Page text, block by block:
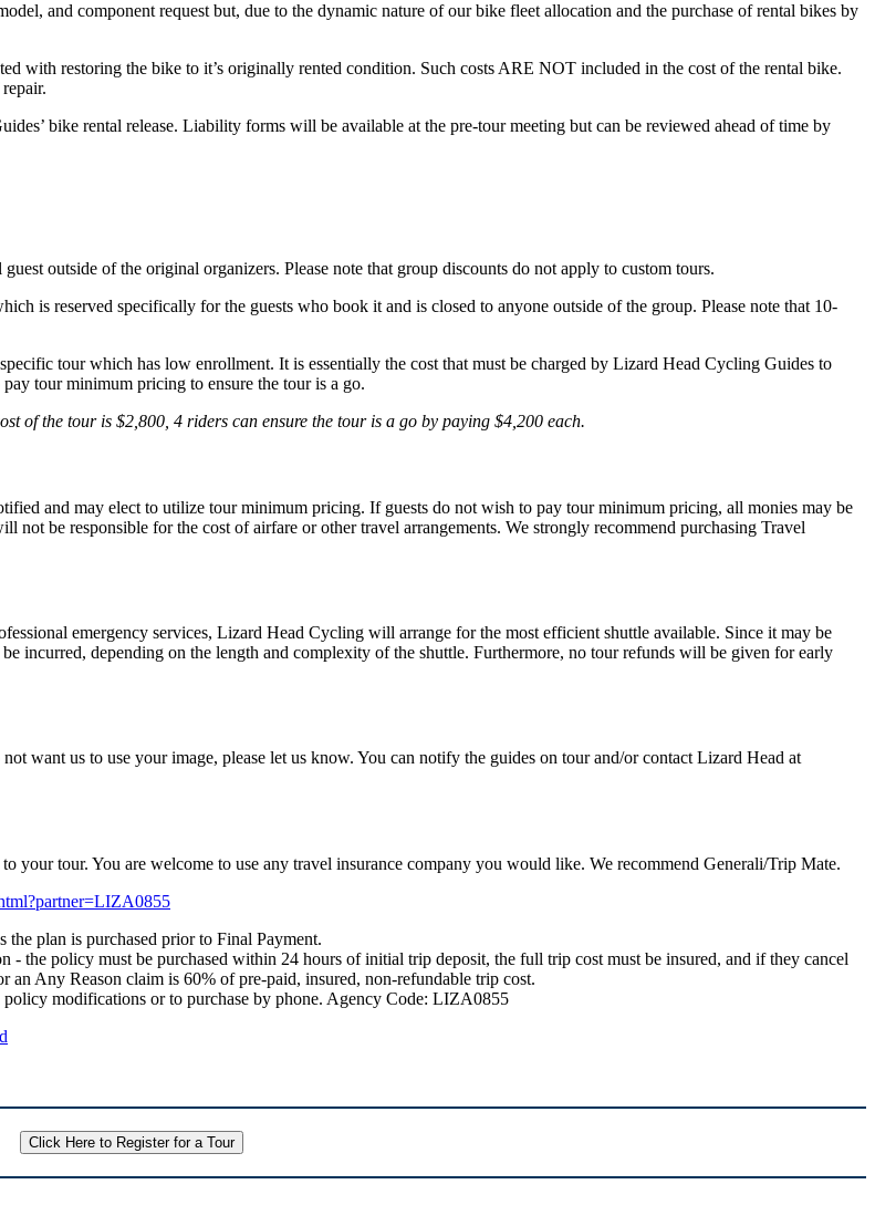
and component request but, due to the dynamic nature of our bike fleet allocation and the purchase of rental bikes by
with restoring the bike to it’s originally rented condition. Such costs ARE NOT included in the cost of the rental bike.
bike rental release. Liability forms will be available at the pre-tour meeting but can be reviewed ahead of time by
outside of the original organizers. Please note that group discounts do not apply to custom tours.
is reserved specifically for the guests who book it and is closed to anyone outside of the group. Please note that 10-
tour which has low enrollment. It is essentially the cost that must be charged by Lizard Head Cycling Guides to
tour minimum pricing to ensure the tour is a go.
of the tour is $2,800, 4 riders can ensure the tour is a go by paying $4,200 each.
and may elect to utilize tour minimum pricing. If guests do not wish to pay tour minimum pricing, all monies may be
be responsible for the cost of airfare or other travel arrangements. We strongly recommend purchasing Travel
emergency services, Lizard Head Cycling will arrange for the most efficient shuttle available. Since it may be
incurred, depending on the length and complexity of the shuttle. Furthermore, no tour refunds will be given for early
want us to use your image, please let us know. You can notify the guides on tour and/or contact Lizard Head at
your tour. You are welcome to use any travel insurance company you would like. We recommend Generali/Trip Mate.
plan is purchased prior to Final Payment.
the policy must be purchased within 24 hours of initial trip deposit, the full trip cost must be insured, and if they cancel
Any Reason claim is 60% of pre-paid, insured, non-refundable trip cost.
policy modifications or to purchase by phone. Agency Code: LIZA0855
Click Here to Register for a Tour